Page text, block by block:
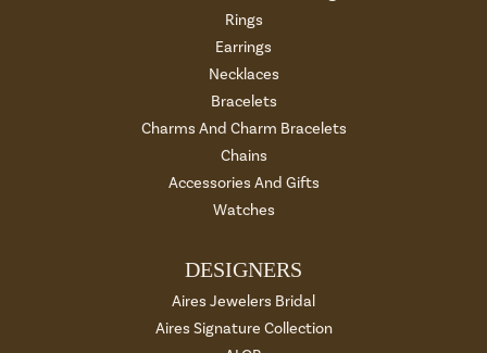
Rings
Earrings
Necklaces
Bracelets
Charms And Charm Bracelets
Chains
Accessories And Gifts
Watches
DESIGNERS
Aires Jewelers Bridal
Aires Signature Collection